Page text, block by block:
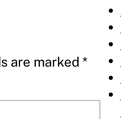
are marked *